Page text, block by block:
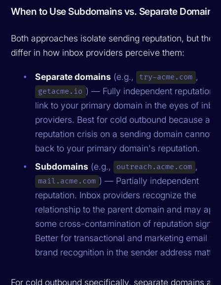
When to Use Subdomains vs. Separate Domains
Both approaches isolate sending reputation, but they
differ in how inbox providers perceive them:
Separate domains (e.g., try-acme.com ,
getacme.io ) — Fully independent reputation.
link to your primary domain in the eyes of
providers. Best for cold outbound because a
reputation crisis on a sending domain cannot
back to your primary domain's reputation.
Subdomains (e.g., outreach.acme.com ,
mail.acme.com ) — Partially independent
reputation. Inbox providers recognize the
relationship to the parent domain and may
some cross-contamination of reputation
Better for transactional and marketing email
brand recognition in the sender address
For cold outbound specifically, separate domains